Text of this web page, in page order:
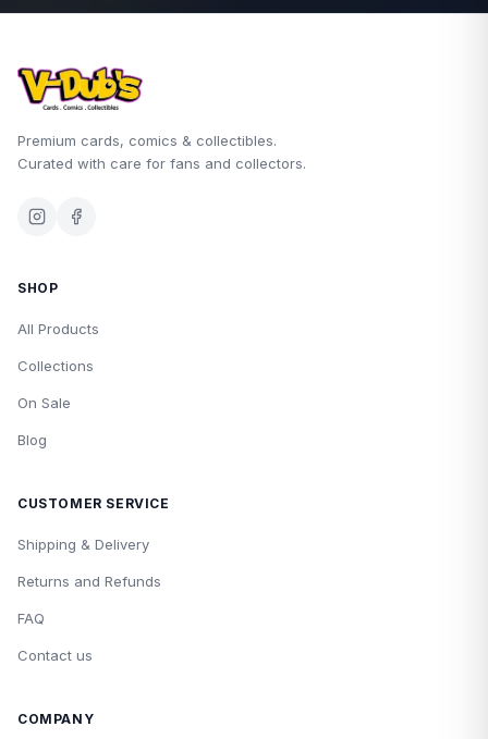
Premium cards, comics & collectibles.
Curated with care for fans and collectors.
SHOP
All Products
Collections
On Sale
Blog
CUSTOMER SERVICE
Shipping & Delivery
Returns and Refunds
FAQ
Contact us
COMPANY